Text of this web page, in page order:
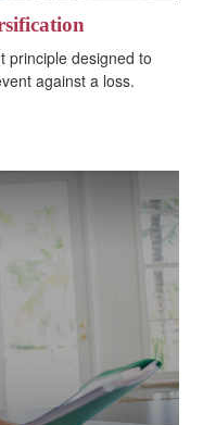
principle designed to
against a loss.